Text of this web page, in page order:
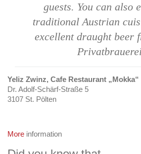
guests. You can also
traditional Austrian
excellent draught beer
Yeliz Zwinz, Cafe Restaurant „Mokka“
Dr. Adolf-Schärf-Straße 5
3107 St. Pölten
More information